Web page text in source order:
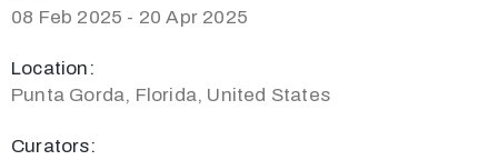
08 Feb 2025 - 20 Apr 2025
Location:
Punta Gorda, Florida, United States
Curators: